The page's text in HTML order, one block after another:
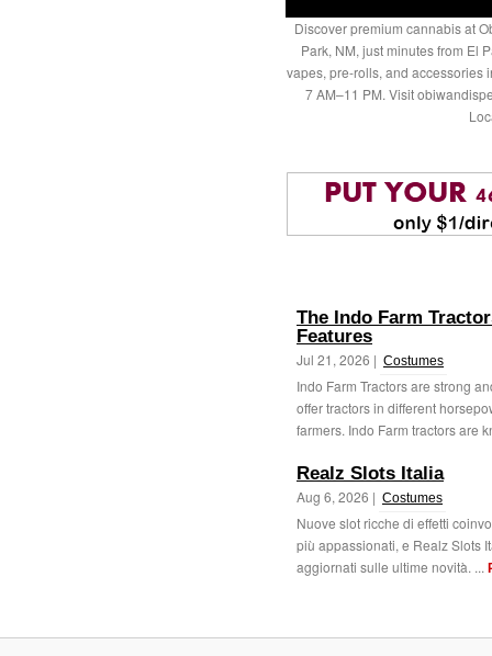
Discover premium cannabis at
Park, NM, just minutes from El
vapes, pre-rolls, and accessories
7 AM–11 PM. Visit
The Indo Farm
Features
Jul 21, 2026 | Costumes
Indo Farm Tractors are strong
offer tractors in different
farmers. Indo Farm tractors are
Realz Slots Italia
Aug 6, 2026 | Costumes
Nuove slot ricche di effetti
più appassionati, e Realz Slots
aggiornati sulle ultime novità. ...